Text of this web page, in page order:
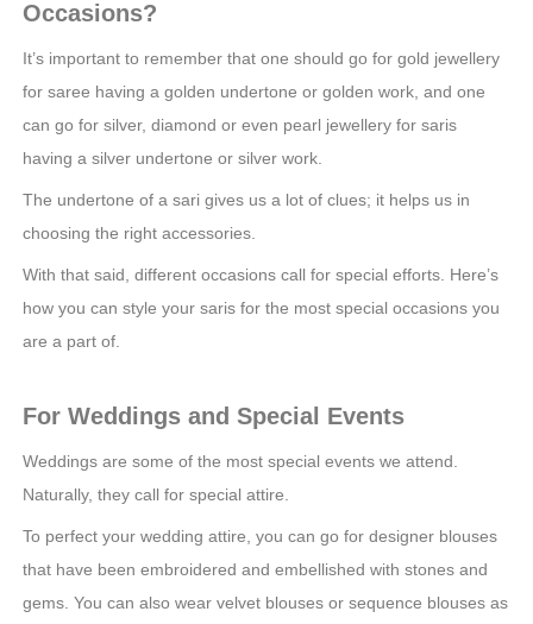
Occasions?
It’s important to remember that one should go for gold jewellery
for saree having a golden undertone or golden work, and one
can go for silver, diamond or even pearl jewellery for saris
having a silver undertone or silver work.
The undertone of a sari gives us a lot of clues; it helps us in
choosing the right accessories.
With that said, different occasions call for special efforts. Here’s
how you can style your saris for the most special occasions you
are a part of.
For Weddings and Special Events
Weddings are some of the most special events we attend.
Naturally, they call for special attire.
To perfect your wedding attire, you can go for designer blouses
that have been embroidered and embellished with stones and
gems. You can also wear velvet blouses or sequence blouses as